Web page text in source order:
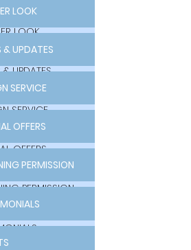
LOOK
& UPDATES
SERVICE
OFFERS
PERMISSION
LOOK
& UPDATES
SERVICE
OFFERS
PERMISSION